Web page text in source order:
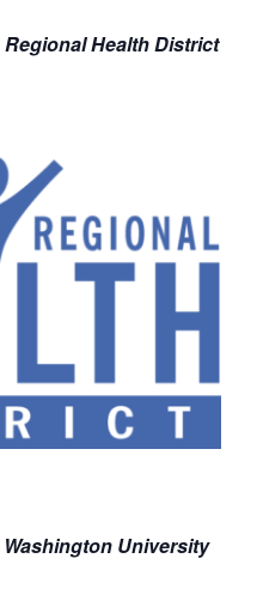
Health District
University